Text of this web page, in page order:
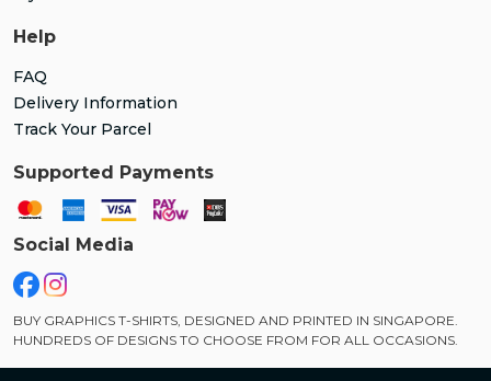
Help
FAQ
Delivery Information
Track Your Parcel
Supported Payments
Social Media
BUY GRAPHICS T-SHIRTS, DESIGNED AND PRINTED IN SINGAPORE.
HUNDREDS OF DESIGNS TO CHOOSE FROM FOR ALL OCCASIONS.